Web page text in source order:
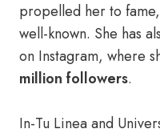
propelled her to
well-known. She has
on Instagram, where
million followers.
In-Tu Linea and